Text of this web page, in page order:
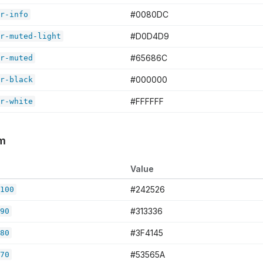
info #0080DC
muted-light #D0D4D9
muted #65686C
black #000000
white #FFFFFF
Value
#242526
#313336
#3F4145
#53565A